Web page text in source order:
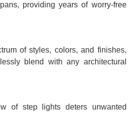
providing years of worry-free
of styles, colors, and finishes,
blend with any architectural
of step lights deters unwanted